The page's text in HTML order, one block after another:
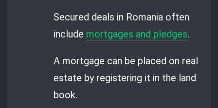
Secured deals in Romania often
include mortgages and pledges.
A mortgage can be placed on real
estate by registering it in the land
book.